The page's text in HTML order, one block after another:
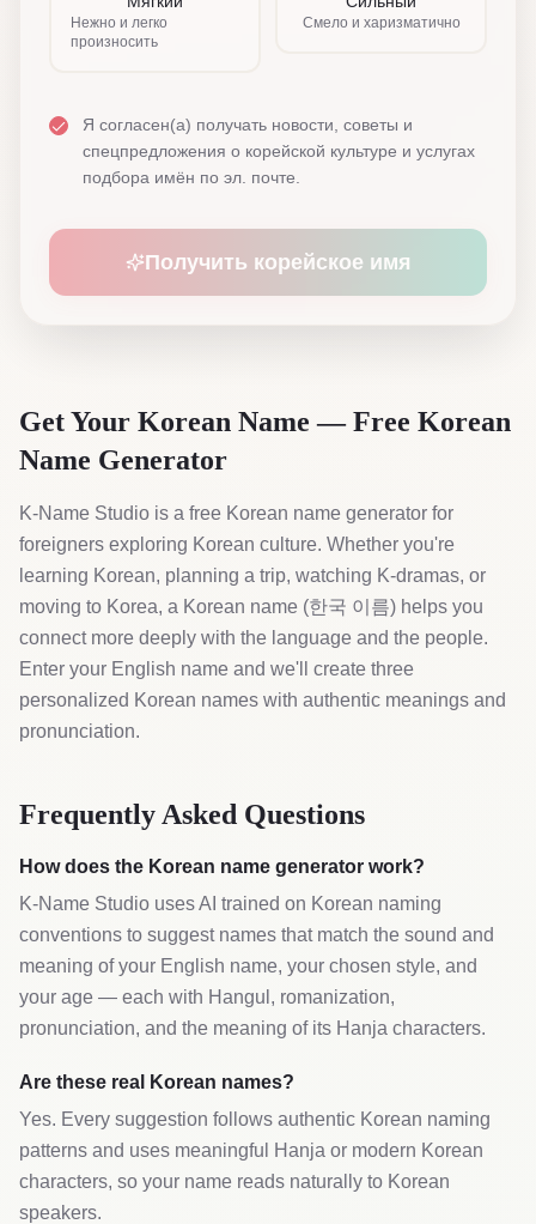
Нежно и легко
произносить
Смело и харизматично
Я согласен(а) получать новости, советы и
спецпредложения о корейской культуре и услугах
подбора имён по эл. почте.
Получить корейское имя
Get Your Korean Name — Free Korean
Name Generator
K-Name Studio is a free Korean name generator for
foreigners exploring Korean culture. Whether you're
learning Korean, planning a trip, watching K-dramas, or
moving to Korea, a Korean name (한국 이름) helps you
connect more deeply with the language and the people.
Enter your English name and we'll create three
personalized Korean names with authentic meanings and
pronunciation.
Frequently Asked Questions
How does the Korean name generator work?
K-Name Studio uses AI trained on Korean naming
conventions to suggest names that match the sound and
meaning of your English name, your chosen style, and
your age — each with Hangul, romanization,
pronunciation, and the meaning of its Hanja characters.
Are these real Korean names?
Yes. Every suggestion follows authentic Korean naming
patterns and uses meaningful Hanja or modern Korean
characters, so your name reads naturally to Korean
speakers.